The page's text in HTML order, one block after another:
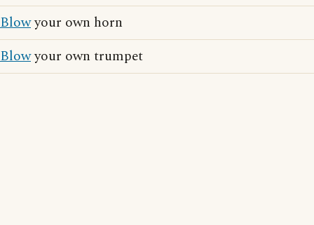
Blowyour own horn
Blowyour own trumpet